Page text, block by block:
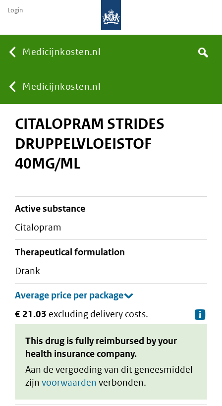
Medicijnkosten.nl
You
are
here:
Medicijnkosten.nl
Search
Login
CITALOPRAM STRIDES
DRUPPELVLOEISTOF
40MG/ML
active substance
citalopram
therapeutical formulation
drank
€ 21.03 excluding delivery costs.
This drug is fully reimbursed by your
health insurance company.
Aan de vergoeding van dit geneesmiddel
zijn voorwaarden verbonden.